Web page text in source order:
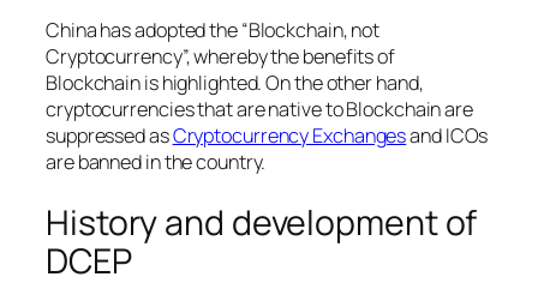
China has adopted the “Blockchain, not
Cryptocurrency”, whereby the benefits of
Blockchain is highlighted. On the other hand,
cryptocurrencies that are native to Blockchain are
suppressed asCryptocurrency Exchangesand ICOs
are banned in the country.
History and development of
DCEP